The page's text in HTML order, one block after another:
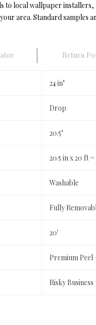
local wallpaper installers,
area. Standard samples
Return
24 in"
Drop
20.5"
20.5 in x 20 ft =
Washable
Fully
20'
Premium Peel
Risky